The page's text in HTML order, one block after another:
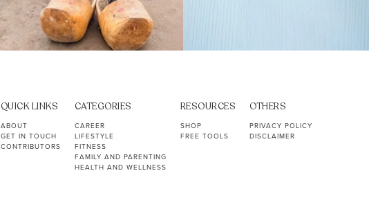
QUICK LINKS
ABOUT
GET IN TOUCH
CONTRIBUTORS
CATEGORIES
CAREER
LIFESTYLE
FITNESS
FAMILY AND PARENTING
HEALTH AND WELLNESS
RESOURCES
SHOP
FREE TOOLS
OTHERS
PRIVACY POLICY
DISCLAIMER